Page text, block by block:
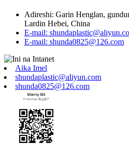
Adireshi: Garin Henglan,
Lardin Hebei, China
E-mail:
E-mail: shunda0825@126.com
Aika Imel
shundaplastic@aliyun.com
shunda0825@126.com